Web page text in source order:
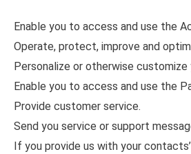
Enable you to access and use the
Operate, protect, improve and
Personalize or otherwise customize
Enable you to access and use the
Provide customer service.
Send you service or support
If you provide us with your